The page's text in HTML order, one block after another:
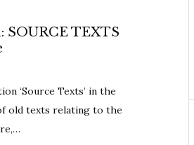
TEXTS
‘Source Texts’ in the
old texts relating to the